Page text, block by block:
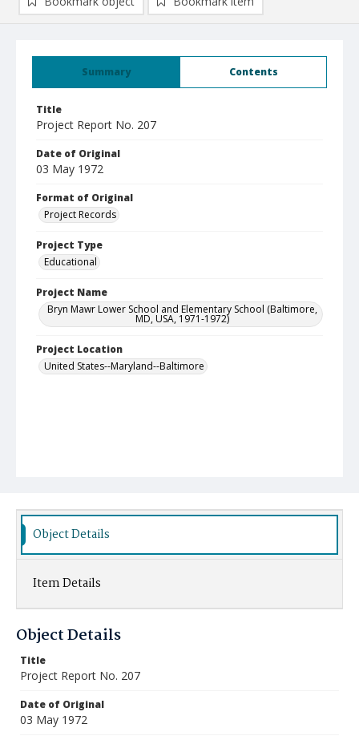
Summary Contents
Title
Project Report No. 207
Date of Original
03 May 1972
Format of Original
Project Records
Project Type
Educational
Project Name
Bryn Mawr Lower School and Elementary School (Baltimore,
MD, USA, 1971-1972)
Project Location
United States--Maryland--Baltimore
Object Details
Item Details
Object Details
Title
Project Report No. 207
Date of Original
03 May 1972